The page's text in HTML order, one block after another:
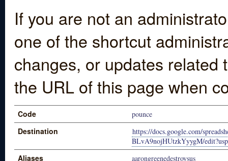
If you are not an
one of the shortcut
changes, or updates
the URL of this page when
Code pounce
Destination
https://docs.google.com/
BLvA9nojHUtzkYyygM/
Aliases
aarongreenedestroysus